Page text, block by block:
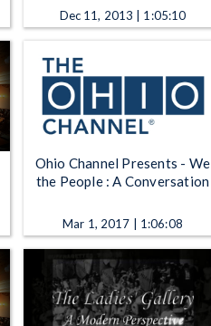
Dec 11, 2013 | 1:05:10
Ohio Channel Presents - We
the People : A Conversation
Mar 1, 2017 | 1:06:08